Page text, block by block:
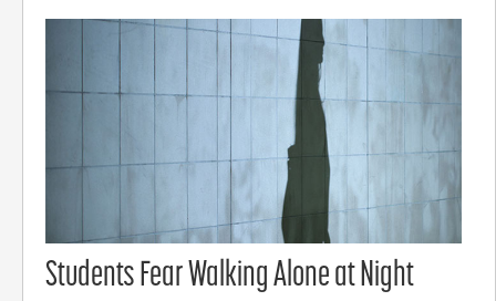
Students Fear Walking Alone at Night